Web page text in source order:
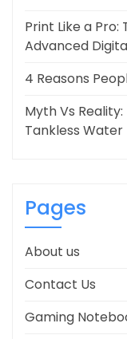
Print Like a
Advanced
4 Reasons
Myth Vs
Tankless
Pages
About us
Contact Us
Gaming